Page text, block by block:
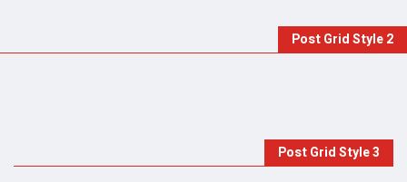
Post Grid Style 2
Post Grid Style 3